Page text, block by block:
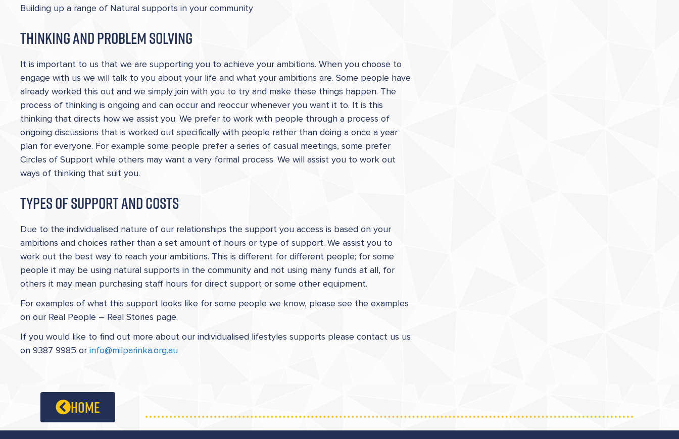
Building up a range of Natural supports in your community
Thinking and Problem Solving
It is important to us that we are supporting you to achieve your ambitions. When you choose to
engage with us we will talk to you about your life and what your ambitions are. Some people have
already worked this out and we simply join with you to try and make these things happen. The
process of thinking is ongoing and can occur and reoccur whenever you want it to. It is this
thinking that directs how we assist you. We prefer to work with people through a process of
ongoing discussions that is worked out specifically with people rather than doing a once a year
plan for everyone. For example some people prefer a series of casual meetings, some prefer
Circles of Support while others may want a very formal process. We will assist you to work out
ways of thinking that suit you.
Types of Support and Costs
Due to the individualised nature of our relationships the support you access is based on your
ambitions and choices rather than a set amount of hours or type of support. We assist you to
work out the best way to reach your ambitions. This is different for different people; for some
people it may be using natural supports in the community and not using many funds at all, for
others it may mean purchasing staff hours for direct support or some other equipment.
For examples of what this support looks like for some people we know, please see the examples
on our Real People – Real Stories page.
If you would like to find out more about our individualised lifestyles supports please contact us us
on 9387 9985 or info@milparinka.org.au
home